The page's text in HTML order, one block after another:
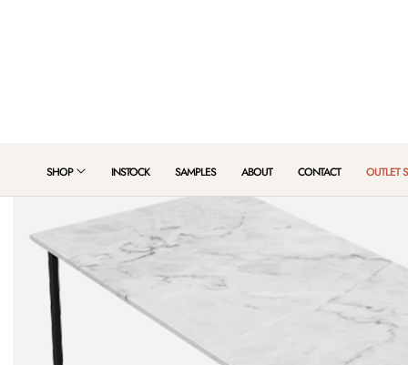
SHOP INSTOCK SAMPLES ABOUT CONTACT OUTLET